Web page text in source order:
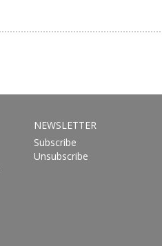
NEWSLETTER
Subscribe
Unsubscribe